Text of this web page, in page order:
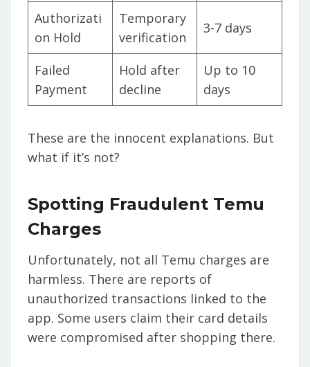
Authorizati
on Hold
Temporary
verification
3-7 days
Failed
Payment
Hold after
decline
Up to 10
days
These are the innocent explanations. But
what if it’s not?
Spotting Fraudulent Temu
Charges
Unfortunately, not all Temu charges are
harmless. There are reports of
unauthorized transactions linked to the
app. Some users claim their card details
were compromised after shopping there.